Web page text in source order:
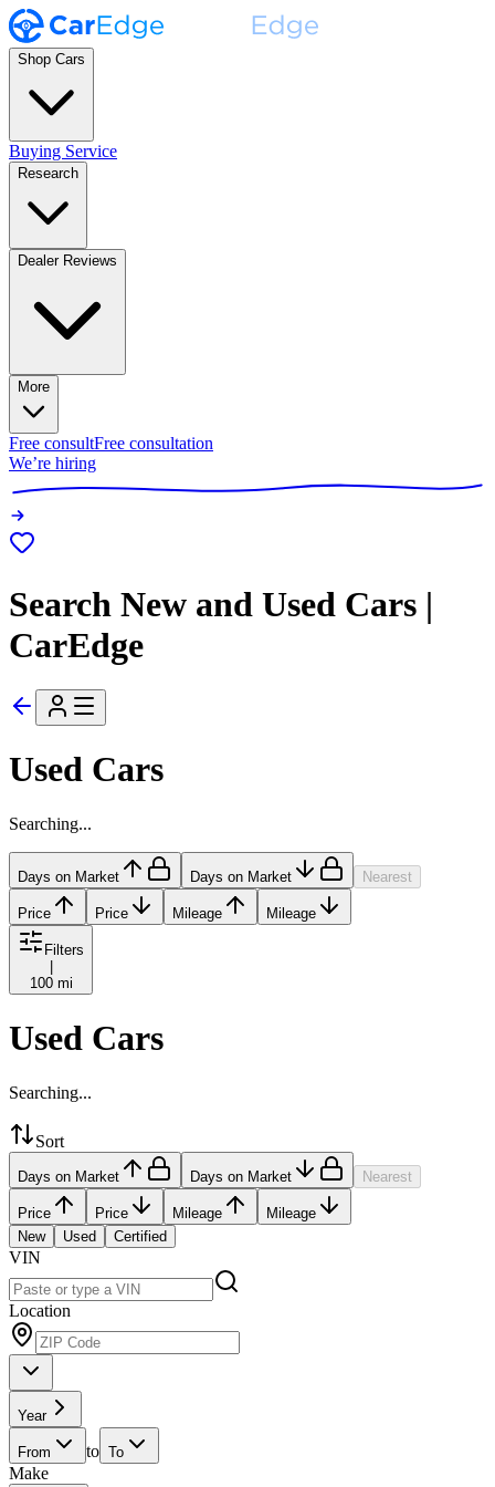
Shop Cars
Buying Service
Research
Dealer Reviews
More
Free consultFree consultation
We’re hiring
Search New and Used Cars |
CarEdge
Used Cars
Searching...
Days on Market Days on Market Nearest
Price Price Mileage Mileage
Filters
100 mi
Used Cars
Searching...
Sort
Days on Market Days on Market Nearest
Price Price Mileage
Mileage
New
Used Certified
VIN
Location
Year
From to To
Make